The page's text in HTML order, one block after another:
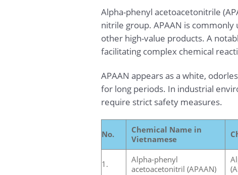
Alpha-phenyl acetoacetonitrile
nitrile group. APAAN is
other high-value products. A
facilitating complex chemical
APAAN appears as a white,
for long periods. In industrial
require strict safety measures.
No.
Chemical Name in
Vietnamese
1.
Alpha-phenyl
acetoacetonitril (APAAN)